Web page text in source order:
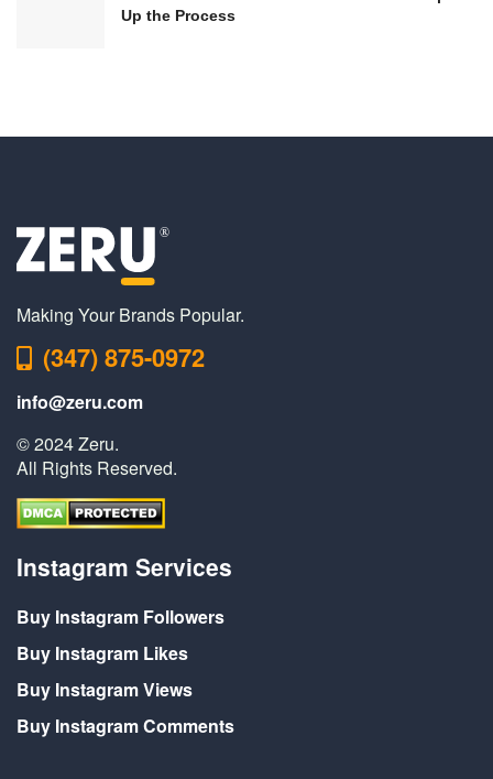
Up the Process
Making Your Brands Popular.
(347) 875-0972
info@zeru.com
© 2024 Zeru.
All Rights Reserved.
Instagram Services
Buy Instagram Followers
Buy Instagram Likes
Buy Instagram Views
Buy Instagram Comments